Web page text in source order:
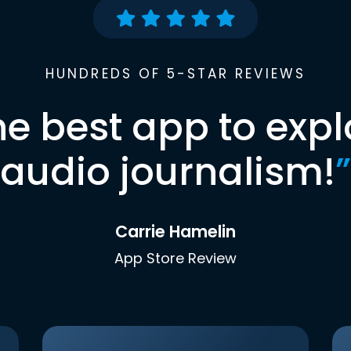
HUNDREDS OF 5-STAR REVIEWS
best app to
audio journalism!”
Carrie Hamelin
App Store Review